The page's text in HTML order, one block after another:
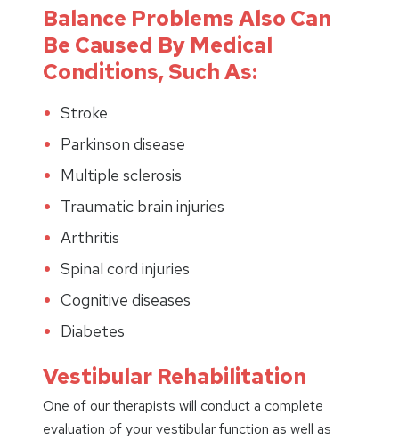
Balance Problems Also Can
Be Caused By Medical
Conditions, Such As:
Stroke
Parkinson disease
Multiple sclerosis
Traumatic brain injuries
Arthritis
Spinal cord injuries
Cognitive diseases
Diabetes
Vestibular Rehabilitation
One of our therapists will conduct a complete
evaluation of your vestibular function as well as